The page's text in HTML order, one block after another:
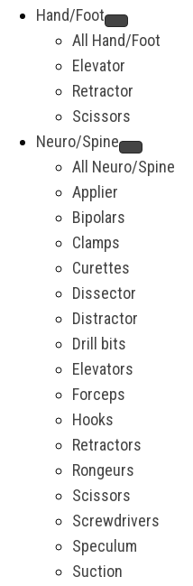
Hand/Foot
All Hand/Foot
Elevator
Retractor
Scissors
Neuro/Spine
All Neuro/Spine
Applier
Bipolars
Clamps
Curettes
Dissector
Distractor
Drill bits
Elevators
Forceps
Hooks
Retractors
Rongeurs
Scissors
Screwdrivers
Speculum
Suction